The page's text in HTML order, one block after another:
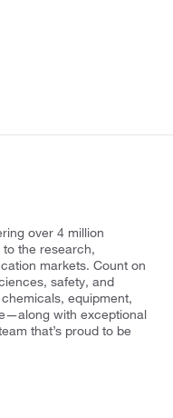
over 4 million
the research,
markets. Count on
safety, and
equipment,
with exceptional
that’s proud to be